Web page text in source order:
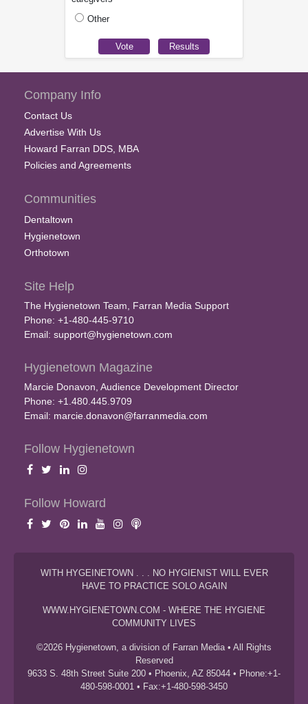
Other
Company Info
Contact Us
Advertise With Us
Howard Farran DDS, MBA
Policies and Agreements
Communities
Dentaltown
Hygienetown
Orthotown
Site Help
The Hygienetown Team, Farran Media Support
Phone: +1-480-445-9710
Email: support@hygienetown.com
Hygienetown Magazine
Marcie Donavon, Audience Development Director
Phone: +1.480.445.9709
Email: marcie.donavon@farranmedia.com
Follow Hygienetown
Follow Howard
WITH HYGEINETOWN . . . NO HYGIENIST WILL EVER
HAVE TO PRACTICE SOLO AGAIN
WWW.HYGIENETOWN.COM - WHERE THE HYGIENE
COMMUNITY LIVES
©2026 Hygienetown, a division of Farran Media • All Rights
Reserved
9633 S. 48th Street Suite 200 • Phoenix, AZ 85044 • Phone:+1-
480-598-0001 • Fax:+1-480-598-3450